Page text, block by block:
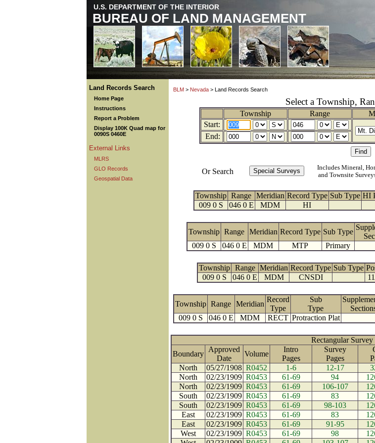
U.S. DEPARTMENT OF THE INTERIOR
BUREAU OF LAND MANAGEMENT
Land Records Search
Home Page
Instructions
Report a Problem
Display 100K Quad map for
0090S 0460E
External Links
MLRS
GLO Records
Geospatial Data
BLM > Nevada > Land Records Search
Select a Township,
Township Range
Start:
End:
Or Search
Includes Mineral,
and Townsite
Township Range Meridian Record Type Sub Type HI
009 0 S
046 0 E MDM HI
Township Range Meridian Record Type Sub Type
009 0 S
046 0 E MDM MTP Primary
Township Range Meridian Record Type Sub Type
009 0 S
046 0 E MDM CNSDI
Township Range Meridian
Record
Type
Sub
Type
009 0 S
046 0 E MDM RECT Protraction Plat
Rectangular
Boundary
Approved
Date
Volume
Intro
Pages
Survey
Pages
North
05/27/1908 R0452 1-6 12-17
North
02/23/1909 R0453 61-69 94
North
02/23/1909 R0453 61-69 106-107
South
02/23/1909 R0453 61-69 83
South
02/23/1909 R0453 61-69 98-103
East
02/23/1909 R0453 61-69 83
East
02/23/1909 R0453 61-69 91-95
West
02/23/1909 R0453 61-69 98